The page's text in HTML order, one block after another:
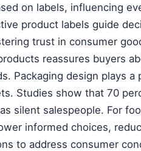
on labels, influencing
product labels guide
trust in consumer
reassures buyers
Packaging design plays
Studies show that 70
silent salespeople. For
informed choices,
to address consumer